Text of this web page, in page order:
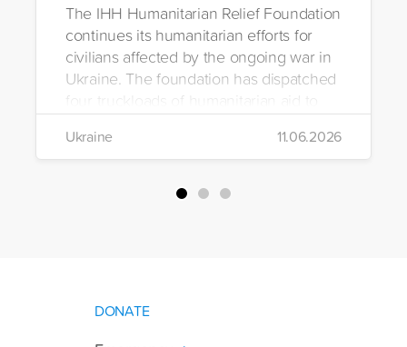
The IHH Humanitarian Relief Foundation
continues its humanitarian efforts for
civilians affected by the ongoing war in
Ukraine. The foundation has dispatched
four truckloads of humanitarian aid to
the region to help meet the basic needs
of war-affected civilians.
Ukraine 11.06.2026
DONATE